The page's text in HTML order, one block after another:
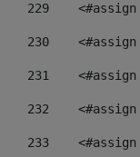
229
230
231
232
233